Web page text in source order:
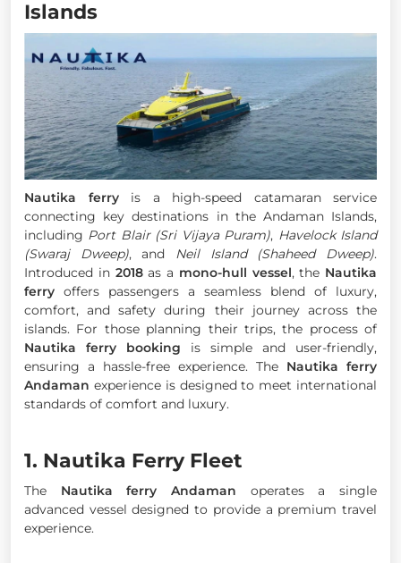
Islands
Nautika ferryis a high-speed catamaran service
connecting key destinations in the Andaman Islands,
including Port Blair (Sri Vijaya Puram), Havelock Island
(Swaraj Dweep), and Neil Island (Shaheed Dweep).
Introduced in 2018as a mono-hull vessel, the Nautika
ferry offers passengers a seamless blend of luxury,
comfort, and safety during their journey across the
islands. For those planning their trips, the process of
Nautika ferry booking is simple and user-friendly,
ensuring a hassle-free experience. The Nautika ferry
Andaman experience is designed to meet international
standards of comfort and luxury.
1. Nautika Ferry Fleet
The Nautika ferry Andaman operates a single
advanced vessel designed to provide a premium travel
experience.